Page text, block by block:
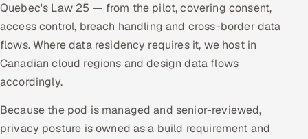
Quebec's Law 25 — from the pilot, covering consent,
access control, breach handling and cross-border data
flows. Where data residency requires it, we host in
Canadian cloud regions and design data flows
accordingly.
Because the pod is managed and senior-reviewed,
privacy posture is owned as a build requirement and